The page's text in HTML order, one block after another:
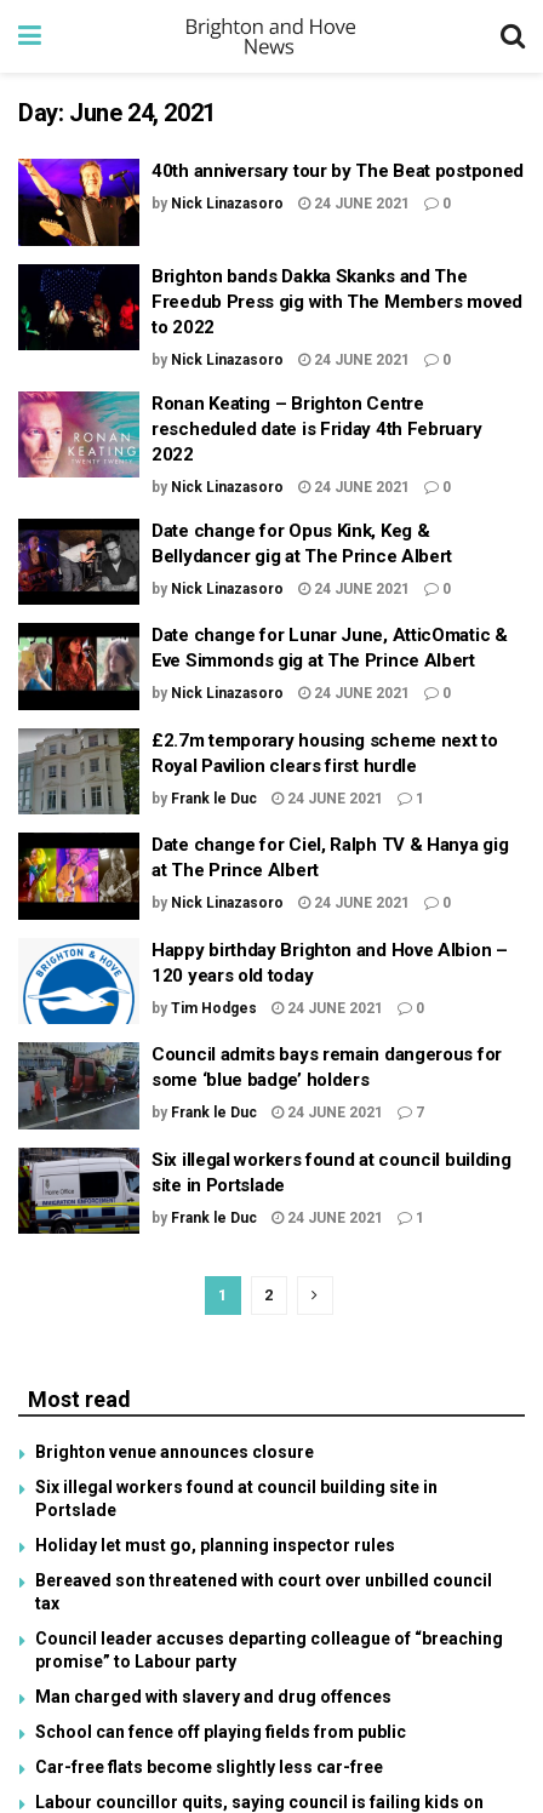
Day: June 24, 2021
40th anniversary tour by The Beat postponed
by Nick Linazasoro 24 JUNE 2021 0
Brighton bands Dakka Skanks and The
Freedub Press gig with The Members moved
to 2022
by Nick Linazasoro 24 JUNE 2021 0
Ronan Keating – Brighton Centre
rescheduled date is Friday 4th February
2022
by Nick Linazasoro 24 JUNE 2021 0
Date change for Opus Kink, Keg &
Bellydancer gig at The Prince Albert
by Nick Linazasoro 24 JUNE 2021 0
Date change for Lunar June, AtticOmatic &
Eve Simmonds gig at The Prince Albert
by Nick Linazasoro 24 JUNE 2021 0
£2.7m temporary housing scheme next to
Royal Pavilion clears first hurdle
by Frank le Duc 24 JUNE 2021 1
Date change for Ciel, Ralph TV & Hanya gig
at The Prince Albert
by Nick Linazasoro 24 JUNE 2021 0
Happy birthday Brighton and Hove Albion –
120 years old today
by Tim Hodges 24 JUNE 2021 0
Council admits bays remain dangerous for
some ‘blue badge’ holders
by Frank le Duc 24 JUNE 2021 7
Six illegal workers found at council building
site in Portslade
by Frank le Duc 24 JUNE 2021 1
1 2
Most read
Brighton venue announces closure
Six illegal workers found at council building site in
Portslade
Holiday let must go, planning inspector rules
Bereaved son threatened with court over unbilled council
tax
Council leader accuses departing colleague of “breaching
promise” to Labour party
Man charged with slavery and drug offences
School can fence off playing fields from public
Car-free flats become slightly less car-free
Labour councillor quits, saying council is failing kids on